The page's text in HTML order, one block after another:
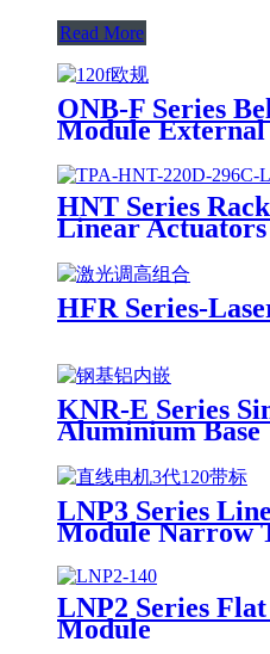
Read More
ONB-F Series
Module
HNT Series
Linear Actuators
HFR Series-
KNR-E Series
Aluminium Base
LNP3 Series
Module Narrow
LNP2 Series
Module